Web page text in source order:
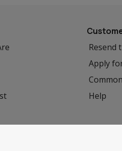
Resend
Apply
Help